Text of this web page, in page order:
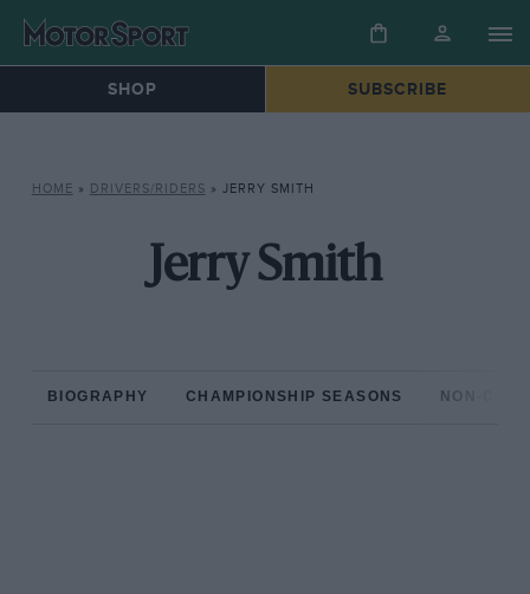
SHOP SUBSCRIBE
HOME » DRIVERS/RIDERS » JERRY SMITH
Jerry Smith
BIOGRAPHY CHAMPIONSHIP SEASONS NON-